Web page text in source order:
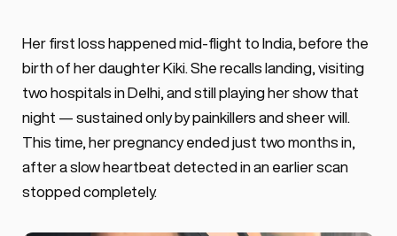
Her first loss happened mid-flight to India, before the
birth of her daughter Kiki. She recalls landing, visiting
two hospitals in Delhi, and still playing her show that
night — sustained only by painkillers and sheer will.
This time, her pregnancy ended just two months in,
after a slow heartbeat detected in an earlier scan
stopped completely.